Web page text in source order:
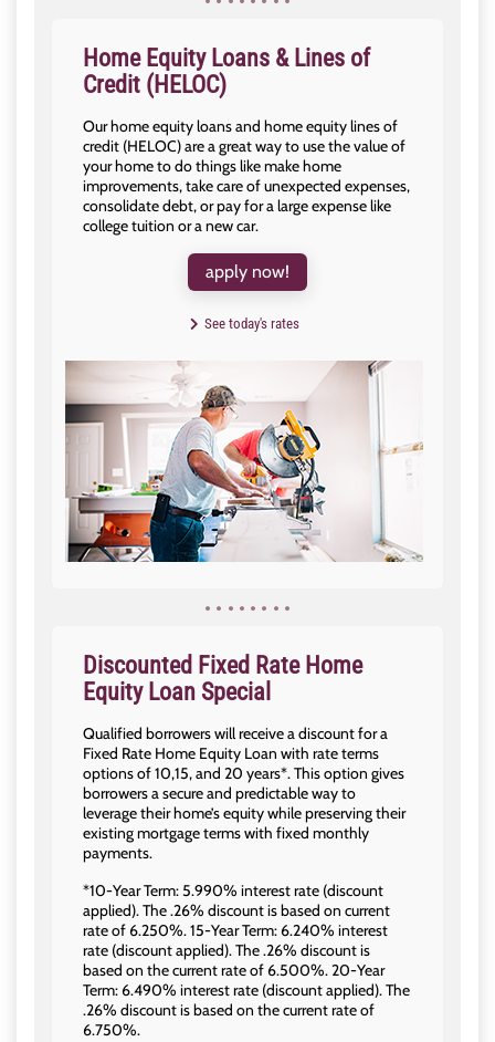
Home Equity Loans & Lines of
Credit (HELOC)
Our home equity loans and home equity lines of
credit (HELOC) are a great way to use the value of
your home to do things like make home
improvements, take care of unexpected expenses,
consolidate debt, or pay for a large expense like
college tuition or a new car.
apply now!
See today's rates
Discounted Fixed Rate Home
Equity Loan Special
Qualified borrowers will receive a discount for a
Fixed Rate Home Equity Loan with rate terms
options of 10,15, and 20 years*. This option gives
borrowers a secure and predictable way to
leverage their home’s equity while preserving their
existing mortgage terms with fixed monthly
payments.
*10-Year Term: 5.990% interest rate (discount
applied). The .26% discount is based on current
rate of 6.250%. 15-Year Term: 6.240% interest
rate (discount applied). The .26% discount is
based on the current rate of 6.500%. 20-Year
Term: 6.490% interest rate (discount applied). The
.26% discount is based on the current rate of
6.750%.